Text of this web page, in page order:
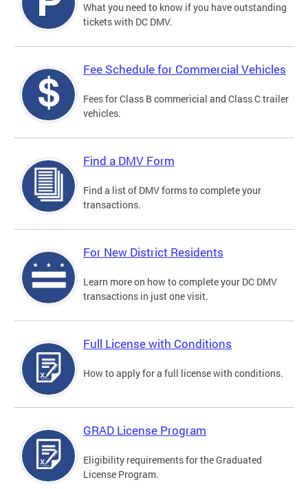
What you need to know if you have outstanding
tickets with DC DMV.
Fee Schedule for Commercial Vehicles
Fees for Class B commericial and Class C trailer
vehicles.
Find a DMV Form
Find a list of DMV forms to complete your
transactions.
For New District Residents
Learn more on how to complete your DC DMV
transactions in just one visit.
Full License with Conditions
How to apply for a full license with conditions.
GRAD License Program
Eligibility requirements for the Graduated
License Program.